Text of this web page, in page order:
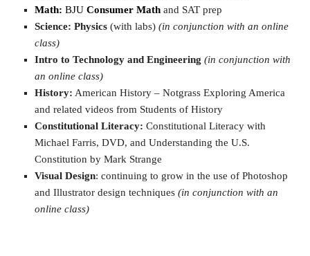
Math: BJU Consumer Math and SAT prep
Science: Physics (with labs) (in conjunction with an online
class)
Intro to Technology and Engineering (in conjunction with
an online class)
History: American History – Notgrass Exploring America
and related videos from Students of History
Constitutional Literacy: Constitutional Literacy with
Michael Farris, DVD, and Understanding the U.S.
Constitution by Mark Strange
Visual Design: continuing to grow in the use of Photoshop
and Illustrator design techniques (in conjunction with an
online class)